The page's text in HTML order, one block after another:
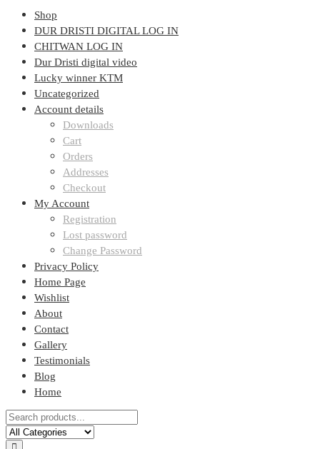
Shop
DUR DRISTI DIGITAL LOG IN
CHITWAN LOG IN
Dur Dristi digital video
Lucky winner KTM
Uncategorized
Account details
Downloads
Cart
Orders
Addresses
Checkout
My Account
Registration
Lost password
Change Password
Privacy Policy
Home Page
Wishlist
About
Contact
Gallery
Testimonials
Blog
Home